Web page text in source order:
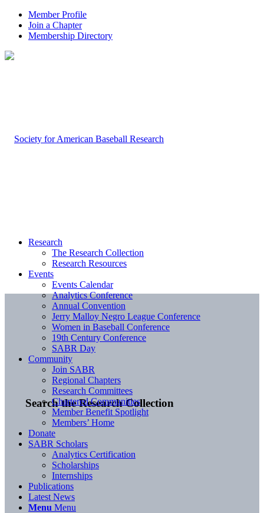
Member Profile
Join a Chapter
Membership Directory
Search the Research Collection
Research
The Research Collection
Research Resources
Events
Events Calendar
Analytics Conference
Annual Convention
Jerry Malloy Negro League Conference
Women in Baseball Conference
19th Century Conference
SABR Day
Community
Join SABR
Regional Chapters
Research Committees
Chartered Communities
Member Benefit Spotlight
Members’ Home
Donate
SABR Scholars
Analytics Certification
Scholarships
Internships
Publications
Latest News
Menu Menu